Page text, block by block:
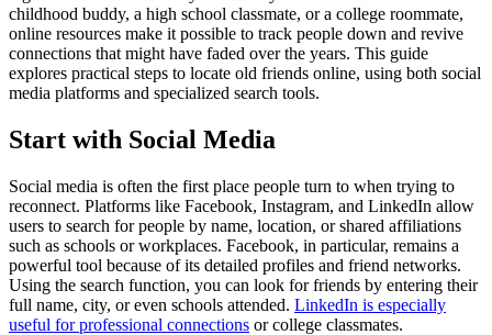
childhood buddy, a high school classmate, or a college roommate,
online resources make it possible to track people down and revive
connections that might have faded over the years. This guide
explores practical steps to locate old friends online, using both social
media platforms and specialized search tools.
Start with Social Media
Social media is often the first place people turn to when trying to
reconnect. Platforms like Facebook, Instagram, and LinkedIn allow
users to search for people by name, location, or shared affiliations
such as schools or workplaces. Facebook, in particular, remains a
powerful tool because of its detailed profiles and friend networks.
Using the search function, you can look for friends by entering their
full name, city, or even schools attended. LinkedIn is especially
useful for professional connections or college classmates.